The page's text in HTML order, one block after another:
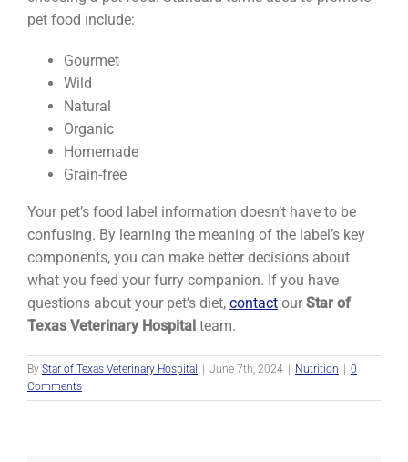
pet food include:
Gourmet
Wild
Natural
Organic
Homemade
Grain-free
Your pet’s food label information doesn’t have to be
confusing. By learning the meaning of the label’s key
components, you can make better decisions about
what you feed your furry companion. If you have
questions about your pet’s diet, contact ourStar of
Texas Veterinary Hospital team.
By Star of Texas Veterinary Hospital | June 7th, 2024 | Nutrition | 0
Comments